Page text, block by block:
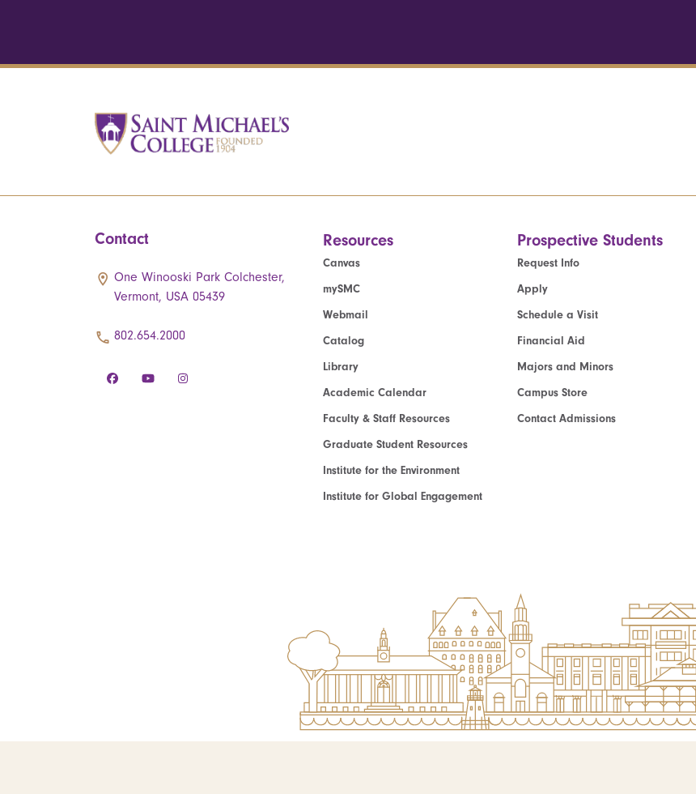
Contact
One Winooski Park Colchester,
Vermont, USA 05439
802.654.2000
Resources
Canvas
mySMC
Webmail
Catalog
Library
Academic Calendar
Faculty & Staff Resources
Graduate Student Resources
Institute for the Environment
Institute for Global Engagement
Prospective Students
Request Info
Apply
Schedule a Visit
Financial Aid
Majors and Minors
Campus Store
Contact Admissions